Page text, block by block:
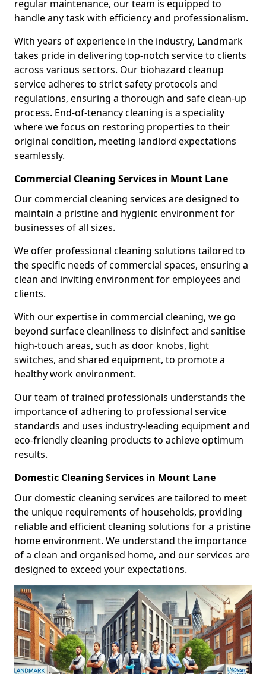
regular maintenance, our team is equipped to
handle any task with efficiency and professionalism.
With years of experience in the industry, Landmark
takes pride in delivering top-notch service to clients
across various sectors. Our biohazard cleanup
service adheres to strict safety protocols and
regulations, ensuring a thorough and safe clean-up
process. End-of-tenancy cleaning is a speciality
where we focus on restoring properties to their
original condition, meeting landlord expectations
seamlessly.
Commercial Cleaning Services in Mount Lane
Our commercial cleaning services are designed to
maintain a pristine and hygienic environment for
businesses of all sizes.
We offer professional cleaning solutions tailored to
the specific needs of commercial spaces, ensuring a
clean and inviting environment for employees and
clients.
With our expertise in commercial cleaning, we go
beyond surface cleanliness to disinfect and sanitise
high-touch areas, such as door knobs, light
switches, and shared equipment, to promote a
healthy work environment.
Our team of trained professionals understands the
importance of adhering to professional service
standards and uses industry-leading equipment and
eco-friendly cleaning products to achieve optimum
results.
Domestic Cleaning Services in Mount Lane
Our domestic cleaning services are tailored to meet
the unique requirements of households, providing
reliable and efficient cleaning solutions for a pristine
home environment. We understand the importance
of a clean and organised home, and our services are
designed to exceed your expectations.